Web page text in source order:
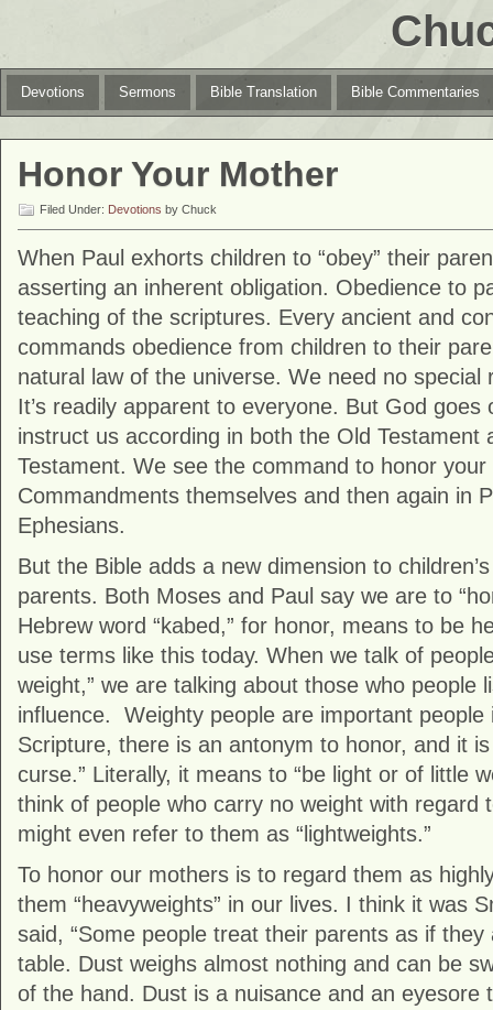
Devotions Sermons Bible Translation Bible Commentaries
Honor Your Mother
Filed Under: Devotions by Chuck
When Paul exhorts children to “obey” their
asserting an inherent obligation. Obedience to
teaching of the scriptures. Every ancient and
commands obedience from children to their
natural law of the universe. We need no special
It’s readily apparent to everyone. But God goes
instruct us according in both the Old Testament
Testament. We see the command to honor
Commandments themselves and then again in
Ephesians.
But the Bible adds a new dimension to
parents. Both Moses and Paul say we are to
Hebrew word “kabed,” for honor, means to be
use terms like this today. When we talk of
weight,” we are talking about those who people
influence. Weighty people are important people
Scripture, there is an antonym to honor, and it
curse.” Literally, it means to “be light or of little
think of people who carry no weight with regard
might even refer to them as “lightweights.”
To honor our mothers is to regard them as
them “heavyweights” in our lives. I think it was
said, “Some people treat their parents as if
table. Dust weighs almost nothing and can be
of the hand. Dust is a nuisance and an eyesore